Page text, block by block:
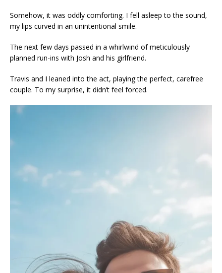
Somehow, it was oddly comforting. I fell asleep to the sound,
my lips curved in an unintentional smile.
The next few days passed in a whirlwind of meticulously
planned run-ins with Josh and his girlfriend.
Travis and I leaned into the act, playing the perfect, carefree
couple. To my surprise, it didn’t feel forced.